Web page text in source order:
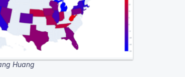
Huang